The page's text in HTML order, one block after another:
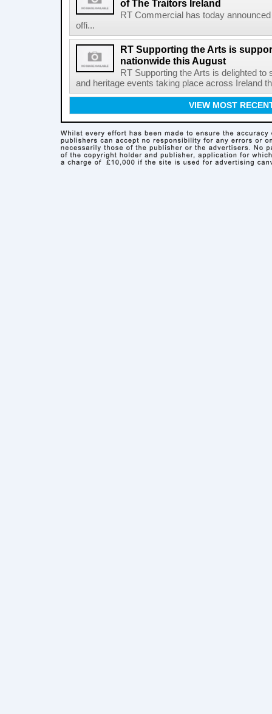
of The Traitors Ireland
RT Commercial has today
offi...
RT Supporting the Arts is
nationwide this August
RT Supporting the Arts is delighted
and heritage events taking place across Ireland
VIEW MOST